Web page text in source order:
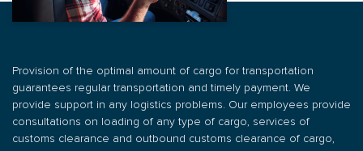
ORDER
TRANSPORTATION
PROVIDE FREE
TRANSPORT
Provision of the optimal amount of cargo for transportation
guarantees regular transportation and timely payment. We
provide support in any logistics problems. Our employees provide
consultations on loading of any type of cargo, services of
customs clearance and outbound customs clearance of cargo,
ORDER